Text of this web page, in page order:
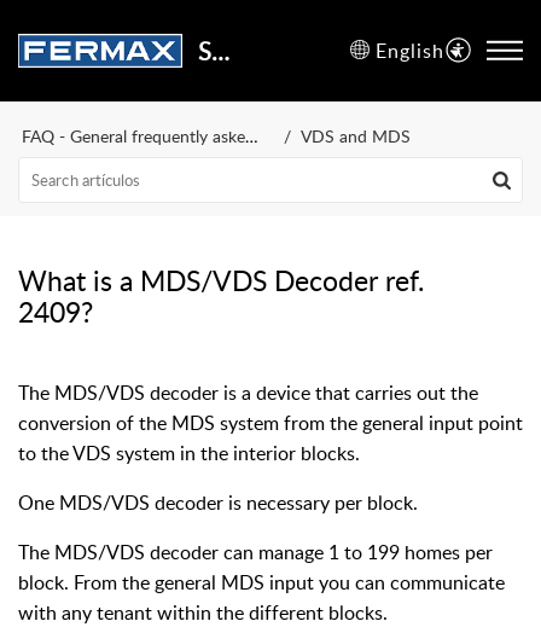
Support Center English
FAQ - General frequently asked questions VDS and MDS
What is a MDS/VDS Decoder ref.
2409?
The MDS/VDS decoder is a device that carries out the
conversion of the MDS system from the general input point
to the VDS system in the interior blocks.
One MDS/VDS decoder is necessary per block.
The MDS/VDS decoder can manage 1 to 199 homes per
block. From the general MDS input you can communicate
with any tenant within the different blocks.